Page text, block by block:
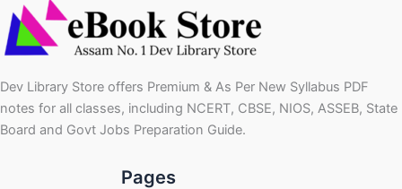
Dev Library Store offers Premium & As Per New Syllabus PDF
notes for all classes, including NCERT, CBSE, NIOS, ASSEB, State
Board and Govt Jobs Preparation Guide.
Pages